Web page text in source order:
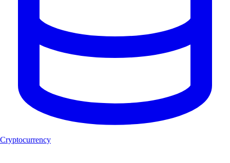
Cryptocurrency